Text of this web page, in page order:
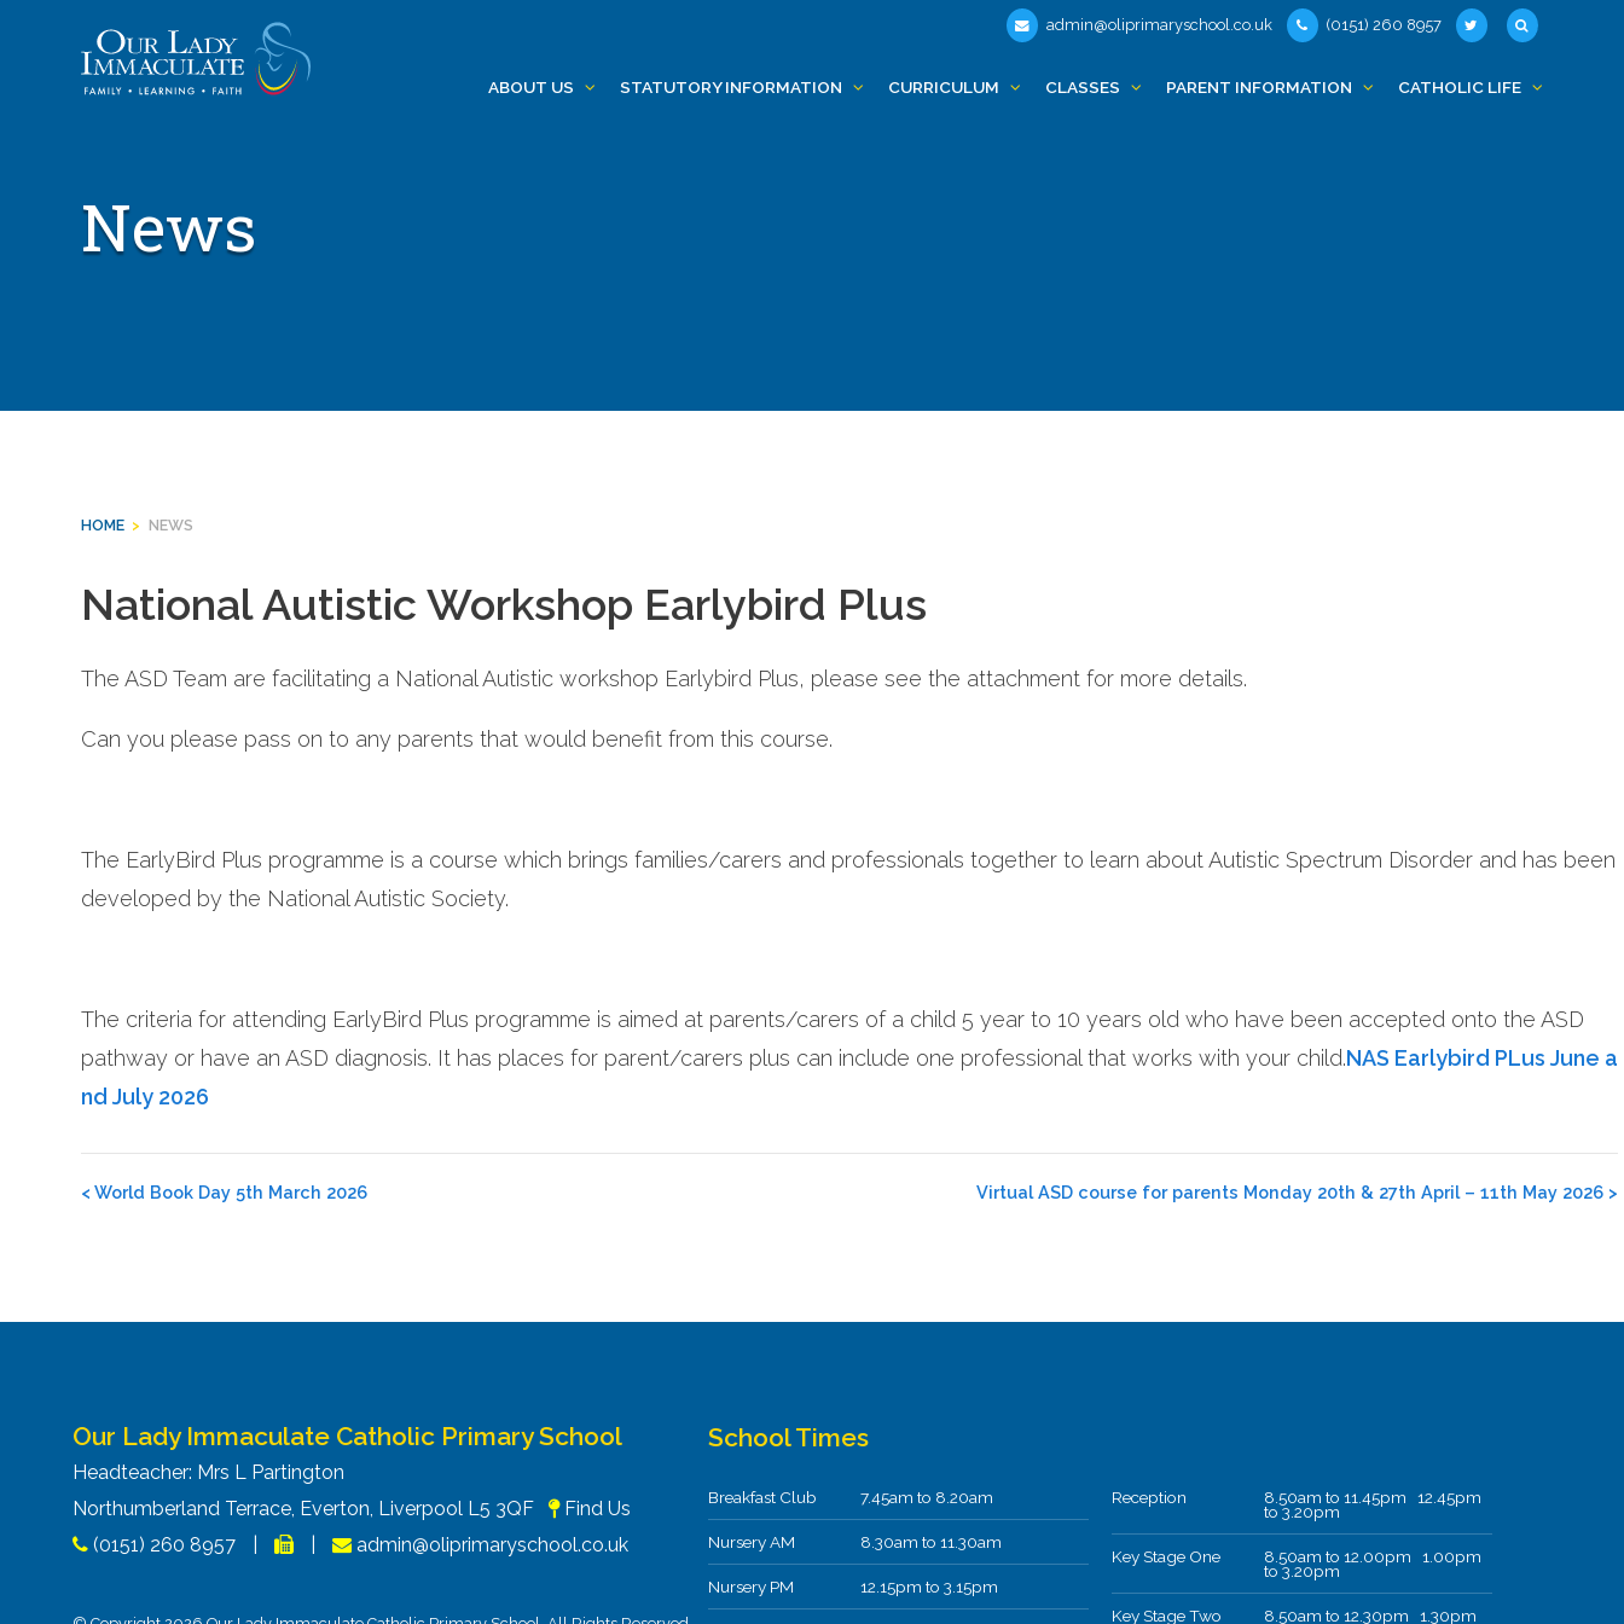
admin@oliprimaryschool.co.uk (0151) 260 8957
ABOUT US STATUTORY INFORMATION CURRICULUM CLASSES PARENT INFORMATION CATHOLIC LIFE
News
HOME > NEWS
National Autistic Workshop Earlybird Plus
The ASD Team are facilitating a National Autistic workshop Earlybird Plus, please see the attachment for more details.
Can you please pass on to any parents that would benefit from this course.
The EarlyBird Plus programme is a course which brings families/carers and professionals together to learn about Autistic Spectrum Disorder and has been
developed by the National Autistic Society.
The criteria for attending EarlyBird Plus programme is aimed at parents/carers of a child 5 year to 10 years old who have been accepted onto the ASD
pathway or have an ASD diagnosis. It has places for parent/carers plus can include one professional that works with your child.NAS Earlybird PLus June a
nd July 2026
Post
<World Book Day 5th March 2026 Virtual ASD course for parents Monday 20th & 27th April – 11th May 2026 >
Our Lady Immaculate Catholic Primary School
Headteacher: Mrs L Partington
Northumberland Terrace, Everton, Liverpool L5 3QF
Find Us
(0151) 260 8957
admin@oliprimaryschool.co.uk
School Times
Breakfast Club 7.45am to 8.20am
Nursery AM 8.30am to 11.30am
Nursery PM 12.15pm to 3.15pm
Reception 8.50am to 11.45pm 12.45pm
to 3.20pm
Key Stage One 8.50am to 12.00pm 1.00pm
to 3.20pm
Key Stage Two 8.50am to 12.30pm 1.30pm